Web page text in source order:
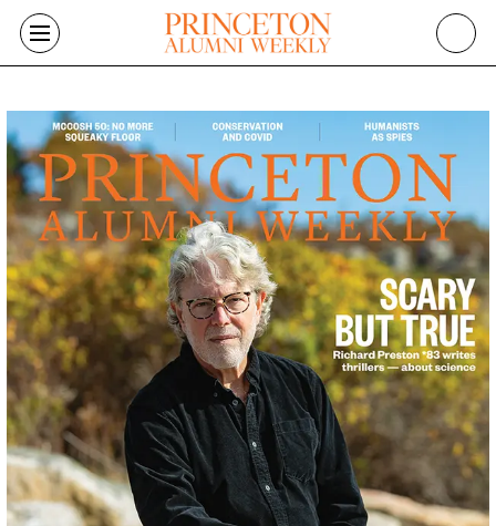
Skip to main content